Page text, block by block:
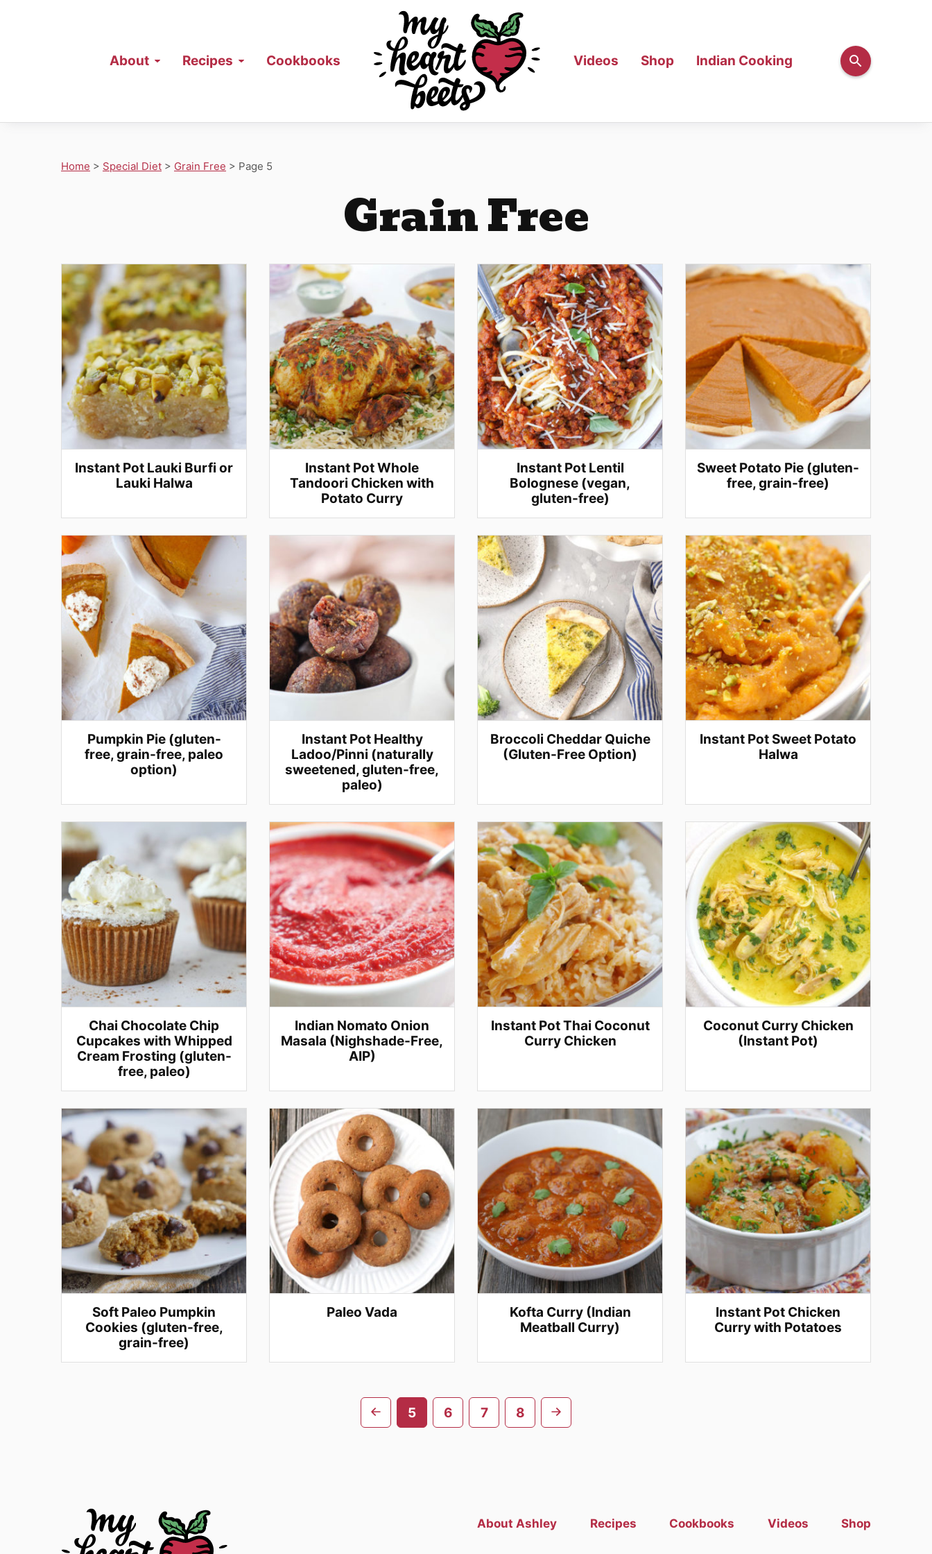
About Recipes Cookbooks Videos Shop Indian Cooking
Home > Special Diet > Grain Free > Page 5
Grain Free
Instant Pot Lauki Burfi or
Lauki Halwa
Instant Pot Whole
Tandoori Chicken with
Potato Curry
Instant Pot Lentil
Bolognese (vegan,
gluten-free)
Sweet Potato Pie (gluten-
free, grain-free)
Pumpkin Pie (gluten-
free, grain-free, paleo
option)
Instant Pot Healthy
Ladoo/Pinni (naturally
sweetened, gluten-free,
paleo)
Broccoli Cheddar Quiche
(Gluten-Free Option)
Instant Pot Sweet Potato
Halwa
Chai Chocolate Chip
Cupcakes with Whipped
Cream Frosting (gluten-
free, paleo)
Indian Nomato Onion
Masala (Nighshade-Free,
AIP)
Instant Pot Thai Coconut
Curry Chicken
Coconut Curry Chicken
(Instant Pot)
Soft Paleo Pumpkin
Cookies (gluten-free,
grain-free)
Paleo Vada
Kofta Curry (Indian
Meatball Curry)
Instant Pot Chicken
Curry with Potatoes
Go
5 6 7 8
Go
About Ashley Recipes Cookbooks Videos Shop